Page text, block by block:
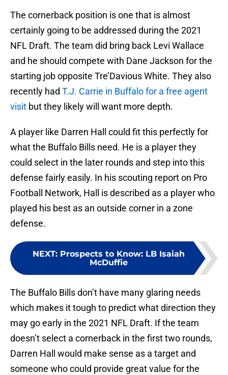
The cornerback position is one that is almost
certainly going to be addressed during the 2021
NFL Draft. The team did bring back Levi Wallace
and he should compete with Dane Jackson for the
starting job opposite Tre’Davious White. They also
recently had T.J. Carrie in Buffalo for a free agent
visit but they likely will want more depth.
A player like Darren Hall could fit this perfectly for
what the Buffalo Bills need. He is a player they
could select in the later rounds and step into this
defense fairly easily. In his scouting report on Pro
Football Network, Hall is described as a player who
played his best as an outside corner in a zone
defense.
NEXT: Prospects to Know: LB Isaiah
McDuffie
The Buffalo Bills don’t have many glaring needs
which makes it tough to predict what direction they
may go early in the 2021 NFL Draft. If the team
doesn’t select a cornerback in the first two rounds,
Darren Hall would make sense as a target and
someone who could provide great value for the